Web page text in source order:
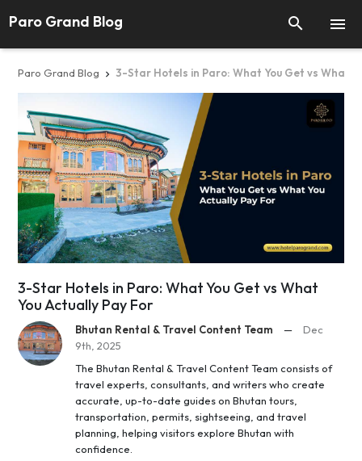

Paro Grand Blog 
Paro Grand Blog  3-Star Hotels in Paro: What You Get vs What
3-Star Hotels in Paro: What You Get vs What
You Actually Pay For
Bhutan Rental & Travel Content Team —
Dec
9th, 2025
The Bhutan Rental & Travel Content Team consists of
travel experts, consultants, and writers who create
accurate, up-to-date guides on Bhutan tours,
transportation, permits, sightseeing, and travel
planning, helping visitors explore Bhutan with
confidence.